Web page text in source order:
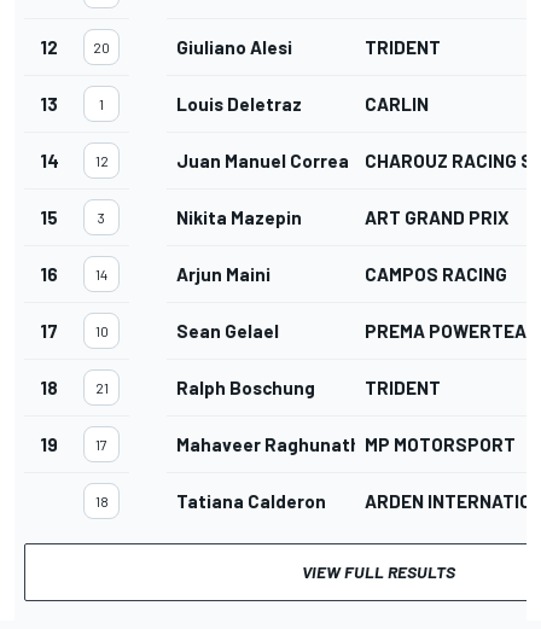
12 20 Giuliano Alesi TRIDENT
13 1 Louis Deletraz CARLIN
14 12 Juan Manuel Correa CHAROUZ RACING
15 3 Nikita Mazepin ART GRAND PRIX
16 14 Arjun Maini CAMPOS RACING
17 10 Sean Gelael PREMA POWERTEAM
18 21 Ralph Boschung TRIDENT
19 17 Mahaveer RaghunathanMP MOTORSPORT
18 Tatiana Calderon ARDEN
VIEW FULL RESULTS